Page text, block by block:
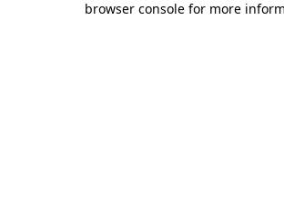
browser console for more